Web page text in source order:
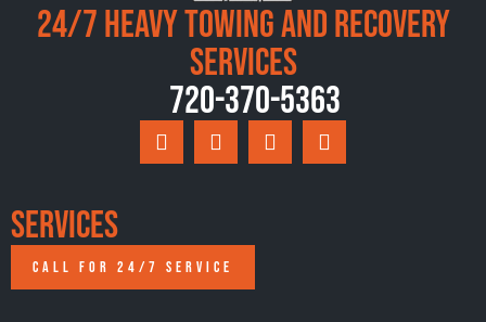
24/7 Heavy Towing and Recovery
Services
720-370-5363
Services
CALL FOR 24/7 SERVICE